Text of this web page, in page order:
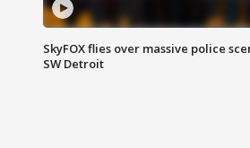
SkyFOX flies over massive police
SW Detroit